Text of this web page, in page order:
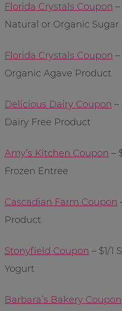
Florida Crystals Coupon
Natural or Organic Sugar
Florida Crystals Coupon
Organic Agave Product
Delicious Dairy Coupon –
Dairy Free Product
Amy’s Kitchen Coupon –
Frozen Entree
Cascadian Farm Coupon
Product
Stonyfield Coupon – $1/1
Yogurt
Barbara’s Bakery Coupon